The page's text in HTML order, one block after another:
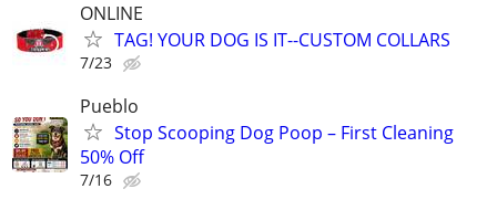
ONLINE
TAG! YOUR DOG IS IT--CUSTOM COLLARS
7/23
Pueblo
Stop Scooping Dog Poop – First Cleaning
50% Off
7/16